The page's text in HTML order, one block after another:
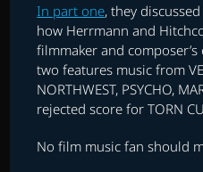
In part one, they
how Herrmann and
filmmaker and
two features music from
NORTHWEST, PSYCHO,
rejected score for TORN
No film music fan should